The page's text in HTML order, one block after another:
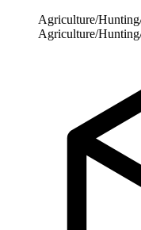
Agriculture/
Agriculture/